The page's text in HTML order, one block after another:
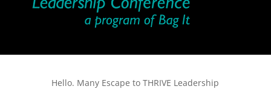
Hello. Many Escape to THRIVE Leadership